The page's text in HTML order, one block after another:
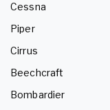
Cessna
Piper
Cirrus
Beechcraft
Bombardier